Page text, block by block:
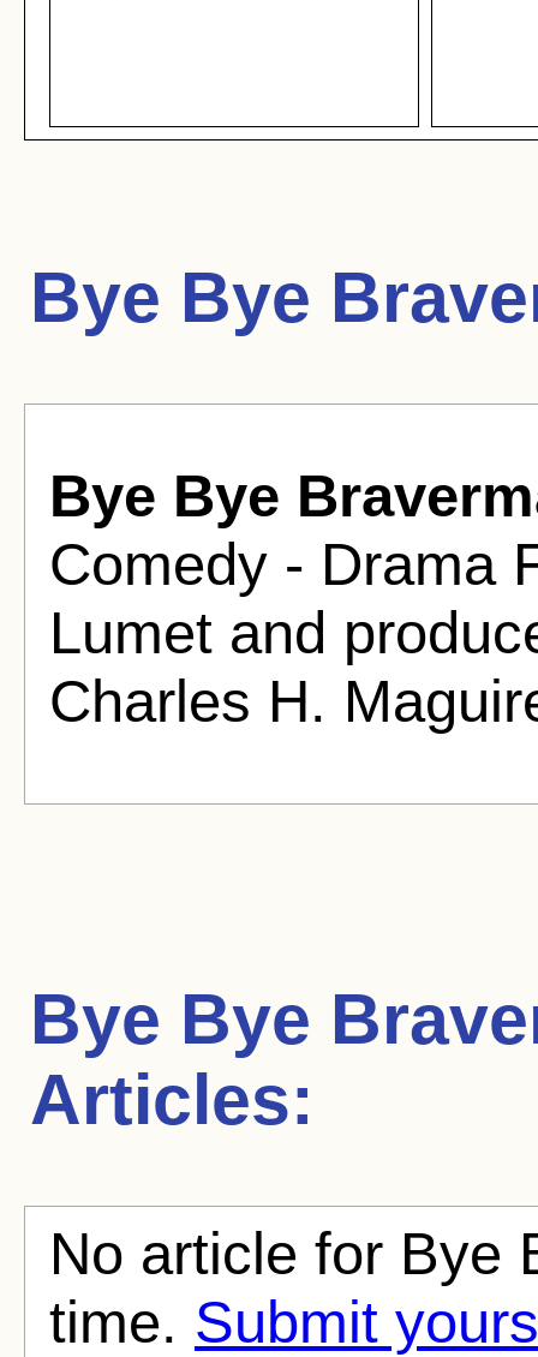
Bye Bye
Bye Bye
Comedy - Drama
Lumet and
Charles H.
Bye Bye
Articles:
No article for Bye
time. Submit